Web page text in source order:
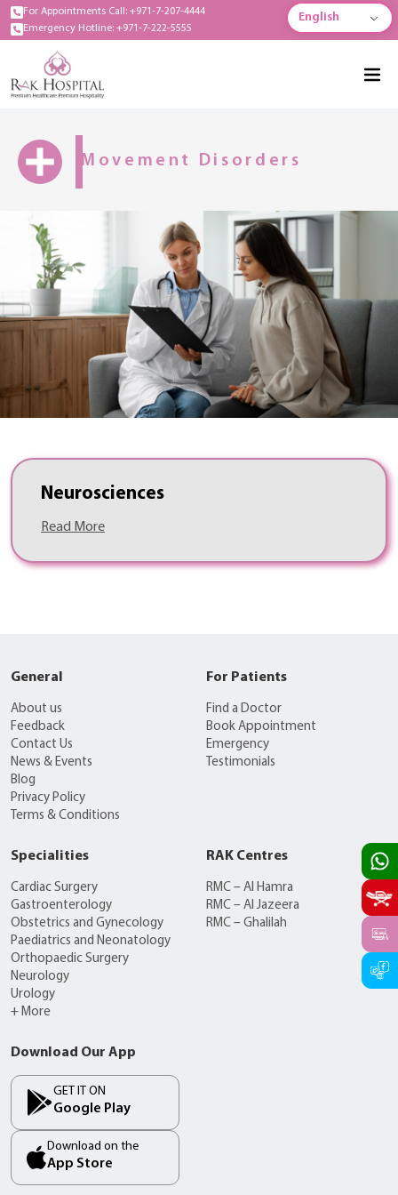
For Appointments Call: +971-7-207-4444
Emergency Hotline: +971-7-222-5555
English
Movement Disorders
Neurosciences
Read More
General
About us
Feedback
Contact Us
News & Events
Blog
Privacy Policy
Terms & Conditions
For Patients
Find a Doctor
Book Appointment
Emergency
Testimonials
Specialities
Cardiac Surgery
Gastroenterology
Obstetrics and Gynecology
Paediatrics and Neonatology
Orthopaedic Surgery
Neurology
Urology
+ More
RAK Centres
RMC – Al Hamra
RMC – Al Jazeera
RMC – Ghalilah
Download Our App
GET IT ON
Google Play
Download on the
App Store